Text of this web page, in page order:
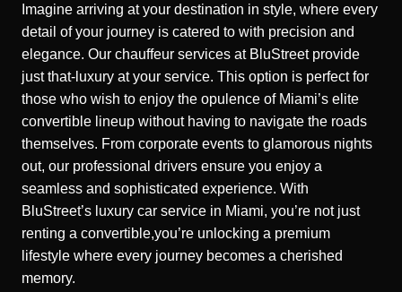
Imagine arriving at your destination in style, where every
detail of your journey is catered to with precision and
elegance. Our chauffeur services at BluStreet provide
just that-luxury at your service. This option is perfect for
those who wish to enjoy the opulence of Miami’s elite
convertible lineup without having to navigate the roads
themselves. From corporate events to glamorous nights
out, our professional drivers ensure you enjoy a
seamless and sophisticated experience. With
BluStreet’s luxury car service in Miami, you’re not just
renting a convertible,you’re unlocking a premium
lifestyle where every journey becomes a cherished
memory.